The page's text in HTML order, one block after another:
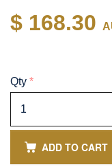
$ 168.30
Qty *
ADD TO CART